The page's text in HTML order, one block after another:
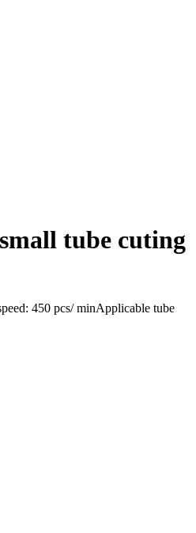
tube cuting
450 pcs/ minApplicable tube